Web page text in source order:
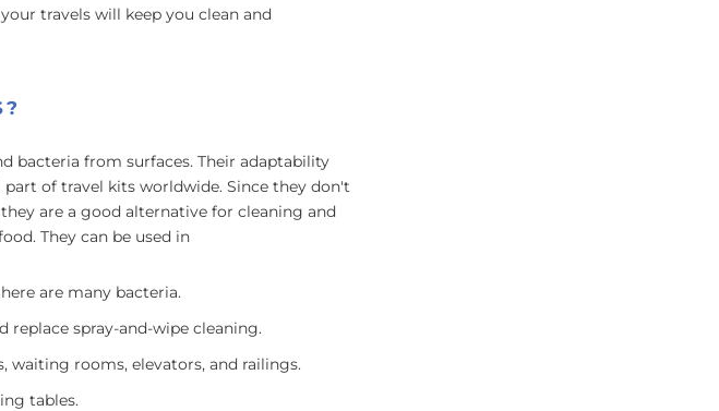
travels will keep you clean and
bacteria from surfaces. Their adaptability
of travel kits worldwide. Since they don't
are a good alternative for cleaning and
They can be used in
are many bacteria.
spray-and-wipe cleaning.
rooms, elevators, and railings.
tables.